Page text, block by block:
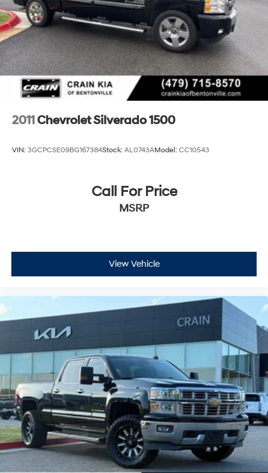
2011Chevrolet Silverado 1500
VIN: 3GCPCSE09BG167384Stock: AL0743AModel: CC10543
Call For Price
MSRP
View Vehicle